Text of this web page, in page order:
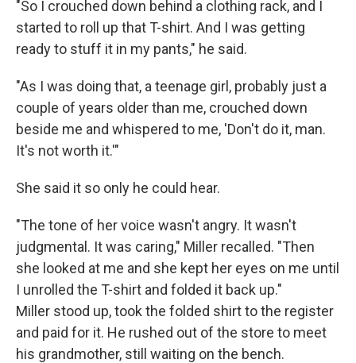
"So I crouched down behind a clothing rack, and I
started to roll up that T-shirt. And I was getting
ready to stuff it in my pants," he said.
"As I was doing that, a teenage girl, probably just a
couple of years older than me, crouched down
beside me and whispered to me, 'Don't do it, man.
It's not worth it.'"
She said it so only he could hear.
"The tone of her voice wasn't angry. It wasn't
judgmental. It was caring," Miller recalled. "Then
she looked at me and she kept her eyes on me until
I unrolled the T-shirt and folded it back up."
Miller stood up, took the folded shirt to the register
and paid for it. He rushed out of the store to meet
his grandmother, still waiting on the bench.